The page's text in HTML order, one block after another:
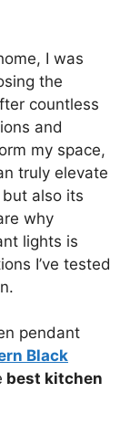
I was
the
countless
and
my space,
truly elevate
but also its
why
lights is
I’ve tested
pendant
Black
best kitchen